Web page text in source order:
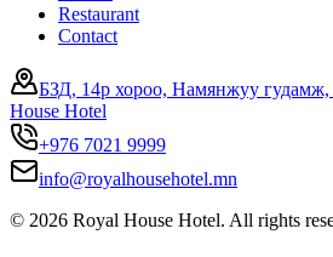
Restaurant
Contact
БЗД, 14р хороо, Намянжуу
House Hotel
+976 7021 9999
info@royalhousehotel.mn
© 2026 Royal House Hotel. All rights